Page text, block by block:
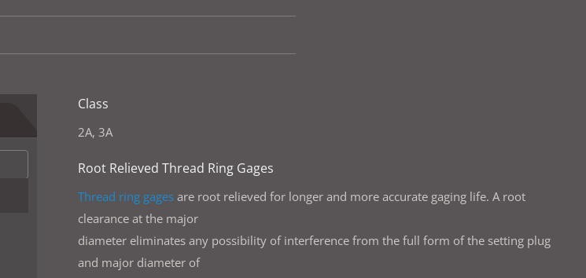
Class
2A, 3A
Root Relieved Thread Ring Gages
Thread ring gagesare root relieved for longer and more accurate gaging life. A root
clearance at the major
diameter eliminates any possibility of interference from the full form of the setting plug
and major diameter of